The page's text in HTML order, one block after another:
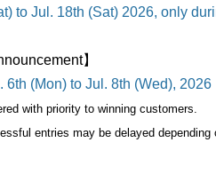
to Jul. 18th (Sat) 2026, only
】
6th (Mon) to Jul. 8th (Wed), 2026
with priority to winning customers.
entries may be delayed depending